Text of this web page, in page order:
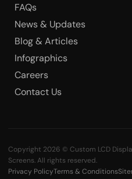
FAQs
News & Updates
Blog & Articles
Infographics
Careers
Contact Us
Copyright 2026 © Custom LCD
Screens. All rights reserved.
Privacy PolicyTerms & Conditions